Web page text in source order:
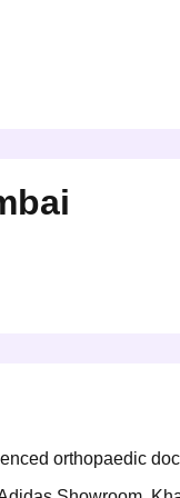
orthopaedic